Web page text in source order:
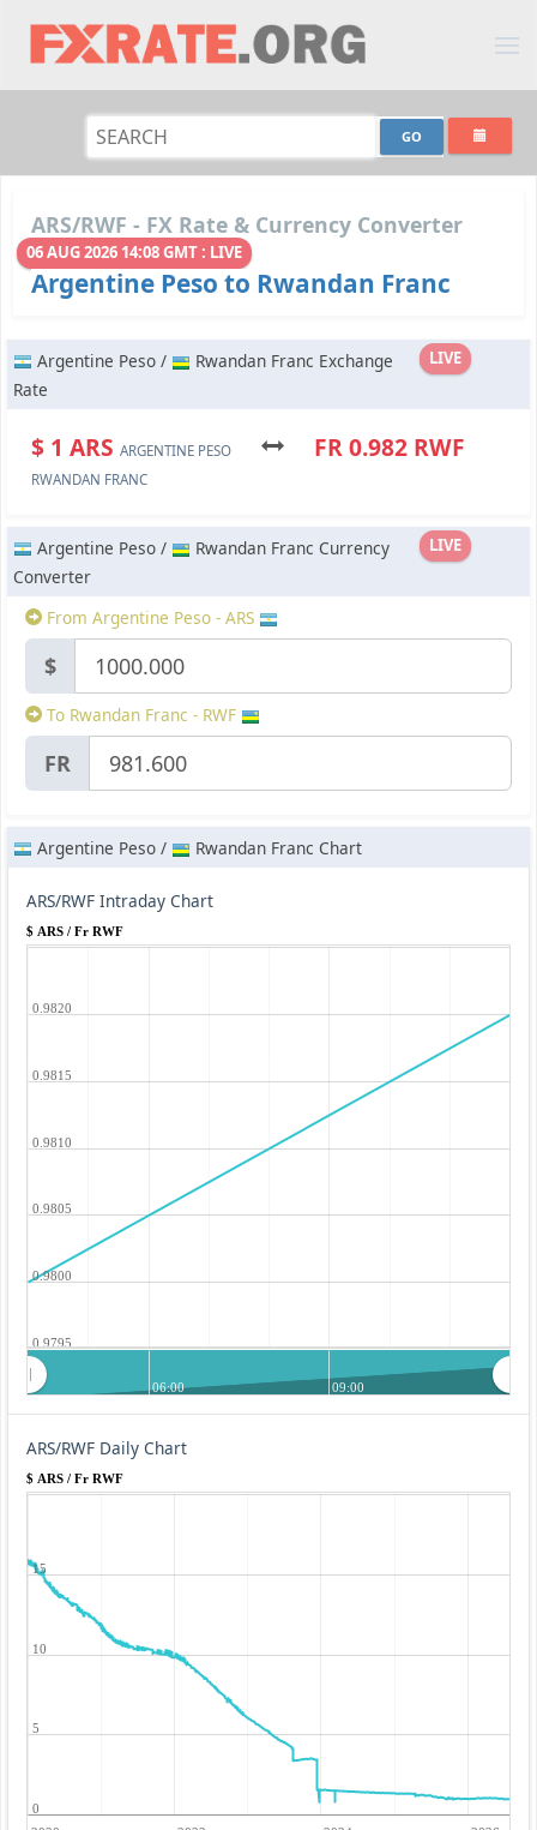
ARS/RWF - FX Rate & Currency Converter
06 AUG 2026 14:08 GMT : LIVE
Argentine Peso to Rwandan Franc
LIVE
Argentine Peso /
Rwandan Franc Exchange
Rate
$ 1 ARS ARGENTINE PESO FR 0.982 RWF
RWANDAN FRANC
LIVE
Argentine Peso /
Rwandan Franc Currency
Converter
From Argentine Peso - ARS
$
To Rwandan Franc - RWF
FR
Argentine Peso / Rwandan Franc Chart
ARS/RWF Intraday Chart
$ ARS / Fr RWF
0.9795
0.9800
0.9805
0.9810
0.9815
0.9820
06:00 09:00
ARS/RWF Daily Chart
$ ARS / Fr RWF
0
5
10
15